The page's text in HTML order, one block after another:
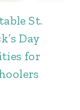
St.
Day
for